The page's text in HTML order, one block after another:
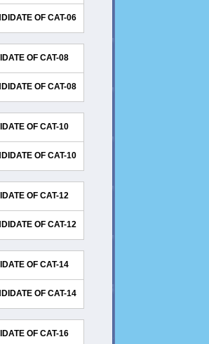
OF CAT-06
OF CAT-08
OF CAT-08
OF CAT-10
OF CAT-10
OF CAT-12
OF CAT-12
OF CAT-14
OF CAT-14
OF CAT-16